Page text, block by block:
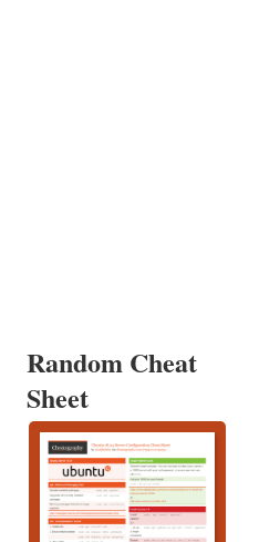
Random Cheat
Sheet